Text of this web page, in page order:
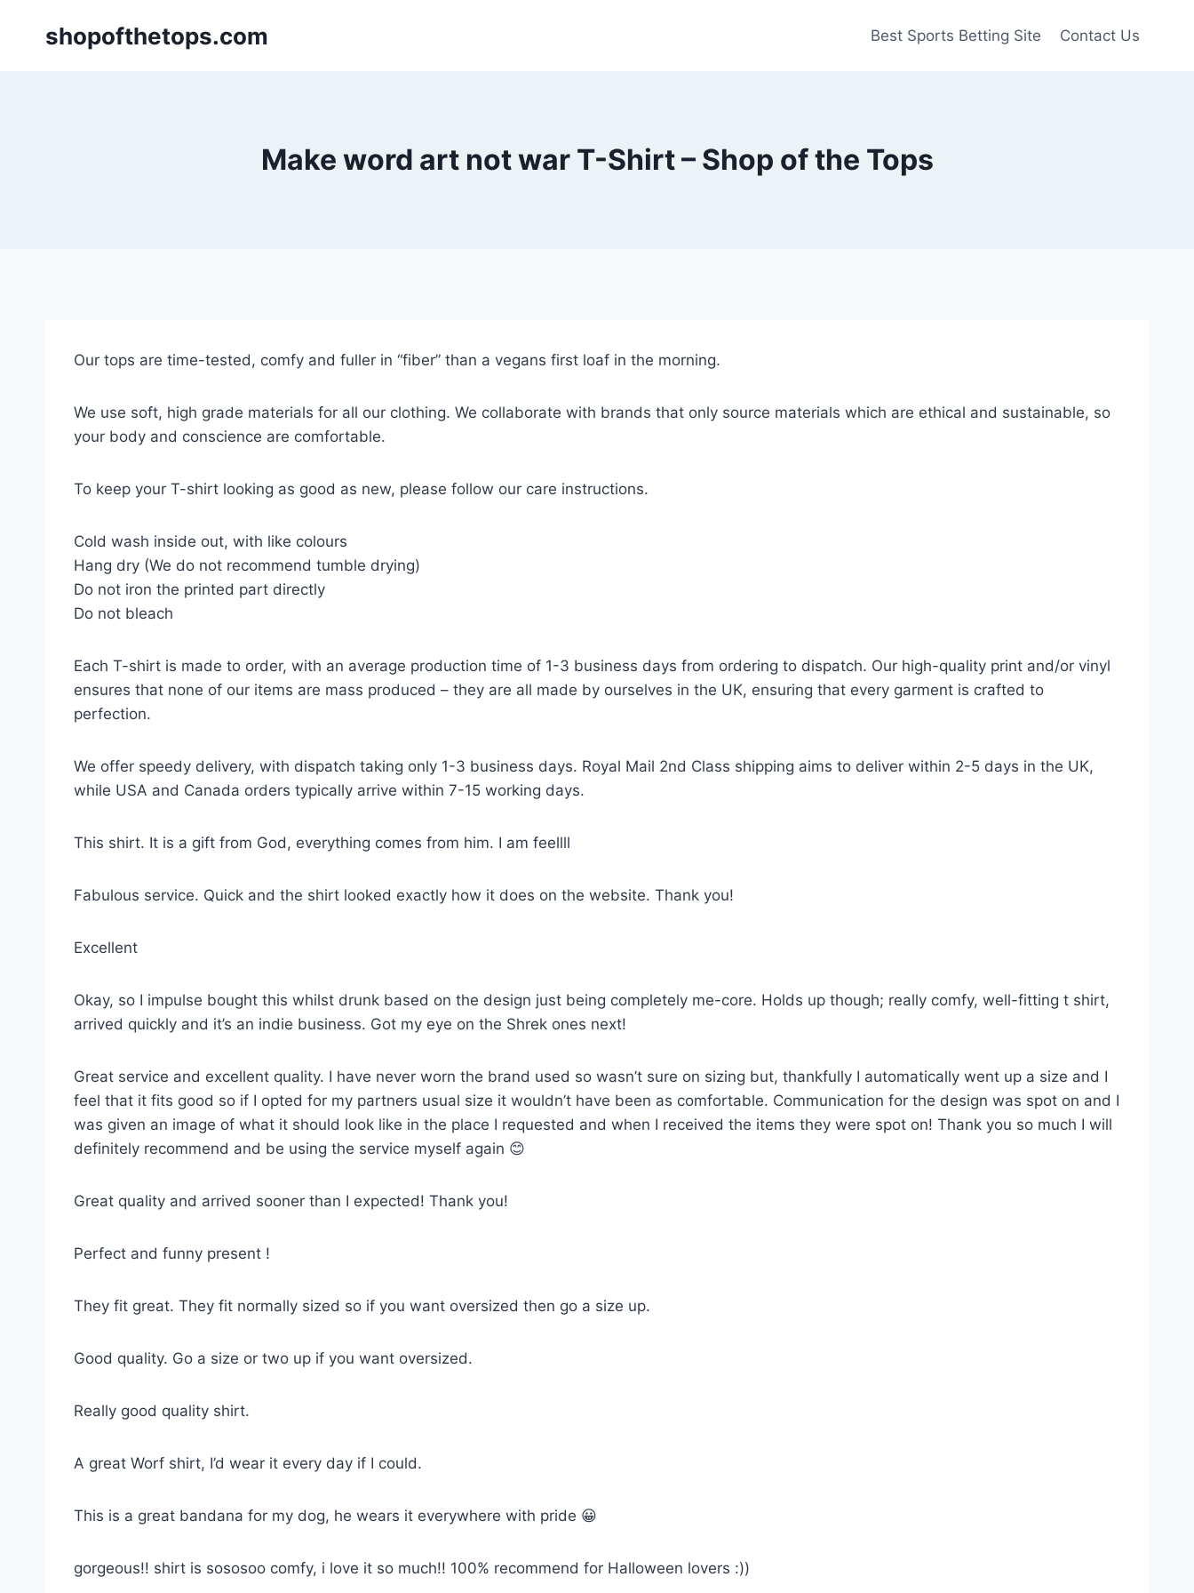
shopofthetops.com Best Sports Betting Site Contact Us
Make word art not war T-Shirt – Shop of the Tops
Our tops are time-tested, comfy and fuller in “fiber” than a vegans first loaf in the morning.
We use soft, high grade materials for all our clothing. We collaborate with brands that only source materials which are ethical and sustainable, so
your body and conscience are comfortable.
To keep your T-shirt looking as good as new, please follow our care instructions.
Cold wash inside out, with like colours
Hang dry (We do not recommend tumble drying)
Do not iron the printed part directly
Do not bleach
Each T-shirt is made to order, with an average production time of 1-3 business days from ordering to dispatch. Our high-quality print and/or vinyl
ensures that none of our items are mass produced – they are all made by ourselves in the UK, ensuring that every garment is crafted to
perfection.
We offer speedy delivery, with dispatch taking only 1-3 business days. Royal Mail 2nd Class shipping aims to deliver within 2-5 days in the UK,
while USA and Canada orders typically arrive within 7-15 working days.
This shirt. It is a gift from God, everything comes from him. I am feellll
Fabulous service. Quick and the shirt looked exactly how it does on the website. Thank you!
Excellent
Okay, so I impulse bought this whilst drunk based on the design just being completely me-core. Holds up though; really comfy, well-fitting t shirt,
arrived quickly and it’s an indie business. Got my eye on the Shrek ones next!
Great service and excellent quality. I have never worn the brand used so wasn’t sure on sizing but, thankfully I automatically went up a size and I
feel that it fits good so if I opted for my partners usual size it wouldn’t have been as comfortable. Communication for the design was spot on and I
was given an image of what it should look like in the place I requested and when I received the items they were spot on! Thank you so much I will
definitely recommend and be using the service myself again 😊
Great quality and arrived sooner than I expected! Thank you!
Perfect and funny present !
They fit great. They fit normally sized so if you want oversized then go a size up.
Good quality. Go a size or two up if you want oversized.
Really good quality shirt.
A great Worf shirt, I’d wear it every day if I could.
This is a great bandana for my dog, he wears it everywhere with pride 😀
gorgeous!! shirt is sososoo comfy, i love it so much!! 100% recommend for Halloween lovers :))